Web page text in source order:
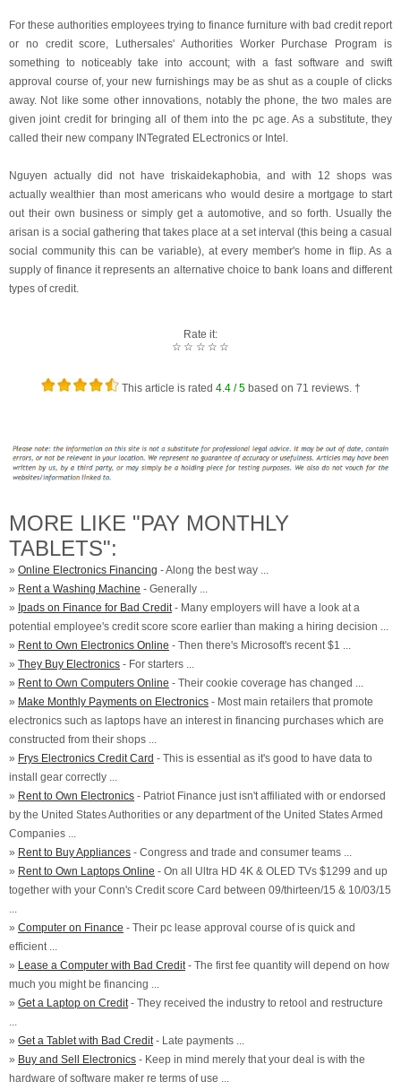
For these authorities employees trying to finance furniture with bad credit report
or no credit score, Luthersales' Authorities Worker Purchase Program is
something to noticeably take into account; with a fast software and swift
approval course of, your new furnishings may be as shut as a couple of clicks
away. Not like some other innovations, notably the phone, the two males are
given joint credit for bringing all of them into the pc age. As a substitute, they
called their new company INTegrated ELectronics or Intel.
Nguyen actually did not have triskaidekaphobia, and with 12 shops was
actually wealthier than most americans who would desire a mortgage to start
out their own business or simply get a automotive, and so forth. Usually the
arisan is a social gathering that takes place at a set interval (this being a casual
social community this can be variable), at every member's home in flip. As a
supply of finance it represents an alternative choice to bank loans and different
types of credit.
Rate it:
☆
☆
☆
☆
☆
This article is rated 4.4/ 5based on 71 reviews. †
MORE LIKE "PAY MONTHLY
TABLETS":
» Online Electronics Financing - Along the best way ...
» Rent a Washing Machine - Generally ...
» Ipads on Finance for Bad Credit- Many employers will have a look at a
potential employee's credit score score earlier than making a hiring decision ...
» Rent to Own Electronics Online - Then there's Microsoft's recent $1 ...
» They Buy Electronics - For starters ...
» Rent to Own Computers Online - Their cookie coverage has changed ...
» Make Monthly Payments on Electronics - Most main retailers that promote
electronics such as laptops have an interest in financing purchases which are
constructed from their shops ...
» Frys Electronics Credit Card - This is essential as it's good to have data to
install gear correctly ...
» Rent to Own Electronics - Patriot Finance just isn't affiliated with or endorsed
by the United States Authorities or any department of the United States Armed
Companies ...
» Rent to Buy Appliances - Congress and trade and consumer teams ...
» Rent to Own Laptops Online - On all Ultra HD 4K & OLED TVs $1299 and up
together with your Conn's Credit score Card between 09/thirteen/15 & 10/03/15
...
» Computer on Finance - Their pc lease approval course of is quick and
efficient ...
» Lease a Computer with Bad Credit- The first fee quantity will depend on how
much you might be financing ...
» Get a Laptop on Credit- They received the industry to retool and restructure
...
» Get a Tablet with Bad Credit- Late payments ...
» Buy and Sell Electronics - Keep in mind merely that your deal is with the
hardware of software maker re terms of use ...